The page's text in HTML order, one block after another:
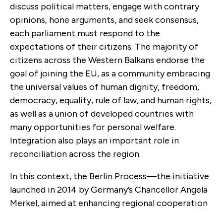
discuss political matters, engage with contrary
opinions, hone arguments, and seek consensus,
each parliament must respond to the
expectations of their citizens. The majority of
citizens across the Western Balkans endorse the
goal of joining the EU, as a community embracing
the universal values of human dignity, freedom,
democracy, equality, rule of law, and human rights,
as well as a union of developed countries with
many opportunities for personal welfare.
Integration also plays an important role in
reconciliation across the region.
In this context, the Berlin Process—the initiative
launched in 2014 by Germany’s Chancellor Angela
Merkel, aimed at enhancing regional cooperation